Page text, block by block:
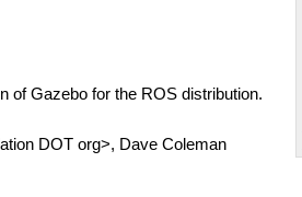
of Gazebo for the ROS distribution.
DOT org>, Dave Coleman